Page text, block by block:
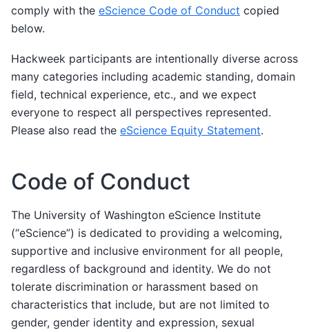
comply with the eScience Code of Conduct copied
below.
Hackweek participants are intentionally diverse across
many categories including academic standing, domain
field, technical experience, etc., and we expect
everyone to respect all perspectives represented.
Please also read the eScience Equity Statement.
Code of Conduct
The University of Washington eScience Institute
(“eScience”) is dedicated to providing a welcoming,
supportive and inclusive environment for all people,
regardless of background and identity. We do not
tolerate discrimination or harassment based on
characteristics that include, but are not limited to
gender, gender identity and expression, sexual